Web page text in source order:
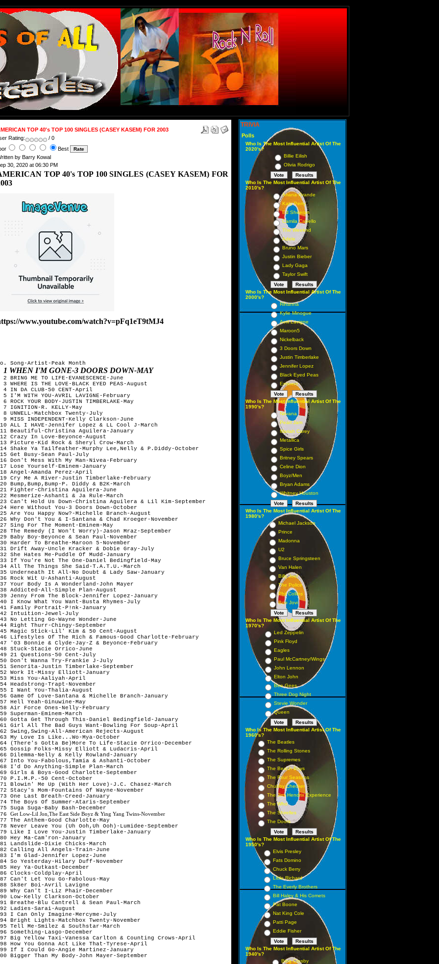
TOP 40's TOP 100 SINGLES (CASEY KASEM) FOR 2003
Rating:
/ 0
Best
by Barry Kowal
30, 2020 at 06:30 PM
TOP 40's TOP 100 SINGLES (CASEY KASEM) FOR
www.youtube.com/watch?v=pFq1eT9tMJ4
Song-Artist-Peak Month
1 WHEN I'M GONE-3 DOORS DOWN-MAY
2 BRING ME TO LIFE-EVANESCENCE-June
3 WHERE IS THE LOVE-BLACK EYED PEAS-August
4 IN DA CLUB-50 CENT-April
5 I'M WITH YOU-AVRIL LAVIGNE-February
6 ROCK YOUR BODY-JUSTIN TIMBERLAKE-May
7 IGNITION-R. KELLY-May
8 UNWELL-Matchbox Twenty-July
9 MISS INDEPENDENT-Kelly Clarkson-June
ALL I HAVE-Jennifer Lopez & LL Cool J-March
Beautiful-Christina Aguilera-January
Crazy In Love-Beyonce-August
Picture-Kid Rock & Sheryl Crow-March
Shake Ya Tailfeather-Murphy Lee,Nelly & P.Diddy-October
Get Busy-Sean Paul-July
Don't Mess With My Man-Nivea-February
Lose Yourself-Eminem-January
Angel-Amanda Perez-April
Cry Me A River-Justin Timberlake-February
Bump,Bump,Bump-P. Diddy & B2K-March
Fighter-Christina Aguilera-June
Mesmerize-Ashanti & Ja Rule-March
Can't Hold Us Down-Christina Aguilera & Lil Kim-September
Here Without You-3 Doors Down-October
Are You Happy Now?-Michelle Branch-August
Why Don't You & I-Santana & Chad Kroeger-November
Sing For The Moment-Eminem-May
The Remedy (I Won't Worry)-Jason Mraz-September
Baby Boy-Beyonce & Sean Paul-November
Harder To Breathe-Maroon 5-November
Drift Away-Uncle Kracker & Dobie Gray-July
She Hates Me-Puddle Of Mudd-January
If You're Not The One-Daniel Bedingfield-May
All The Things She Said-T.A.T.U.-March
Underneath It All-No Doubt & Lady Saw-January
Rock Wit U-Ashanti-August
Your Body Is A Wonderland-John Mayer
Addicted-All-Simple Plan-August
Jenny From The Block-Jennifer Lopez-January
I Know What You Want-Busta Rhymes-July
Family Portrait-P!nk-January
Intuition-Jewel-July
No Letting Go-Wayne Wonder-June
Right Thurr-Chingy-September
Magic Stick-Lil' Kim & 50 Cent-August
Lifestyles Of The Rich & Famous-Good Charlotte-February
'03 Bonnie & Clyde-Jay-Z & Beyonce-February
Stuck-Stacie Orrico-June
21 Questions-50 Cent-July
Don't Wanna Try-Frankie J-July
Senorita-Justin Timberlake-September
Work It-Missy Elliott-January
Miss You-Aaliyah-April
Headstrong-Trapt-November
I Want You-Thalia-August
Game Of Love-Santana & Michelle Branch-January
Hell Yeah-Ginuwine-May
Air Force Ones-Nelly-February
Superman-Eminem-March
Gotta Get Through This-Daniel Bedingfield-January
Girl All The Bad Guys Want-Bowling For Soup-April
Swing,Swing-All-American Rejects-August
My Love Is Like...Wo-Mya-October
(There's Gotta Be)More To Life-Stacie Orrico-December
Gossip Folks-Missy Elliott & Ludacris-April
Dilemma-Nelly & Kelly Rowland-January
Into You-Fabolous,Tamia & Ashanti-October
I'd Do Anything-Simple Plan-March
Girls & Boys-Good Charlotte-September
P.I.M.P.-50 Cent-October
Blowin' Me Up (With Her Love)-J.C. Chasez-March
Stacy's Mom-Fountains Of Wayne-November
One Last Breath-Creed-January
The Boys Of Summer-Ataris-September
Suga Suga-Baby Bash-December
Get Low-Lil Jon,The East Side Boyz & Ying Yang Twins-November
The Anthem-Good Charlotte-May
Never Leave You (Uh Ooh,Uh Ooh)-Lumidee-September
Like I Love You-Justin Timberlake-January
Hey Ma-Cam'ron-January
Landslide-Dixie Chicks-March
Calling All Angels-Train-June
I'm Glad-Jennifer Lopez-June
So Yesterday-Hilary Duff-November
Hey Ya-Outkast-December
Clocks-Coldplay-April
Can't Let You Go-Fabolous-May
Sk8er Boi-Avril Lavigne
Why Can't I-Liz Phair-December
Low-Kelly Clarkson-October
Breathe-Blu Cantrell & Sean Paul-March
Ladies-Sarai-August
I Can Only Imagine-Mercyme-July
Bright Lights-Matchbox Twenty-November
Tell Me-Smilez & Southstar-March
Something-Lasgo-December
Big Yellow Taxi-Vanessa Carlton & Counting Crows-April
How You Gonna Act Like That-Tyrese-April
If I Could Go-Angie Martinez-January
Bigger Than My Body-John Mayer-September
TRIVIA
Polls
Who Is The Most Influential Artist Of The
2020's?
Billie Eilish
Olivia Rodrigo
Who Is The Most Influential Artist Of The
2010's?
Ariana Grande
Katy Perry
Ed Sheeran
Camila Cabello
The Weeknd
Adele
Bruno Mars
Justin Bieber
Lady Gaga
Taylor Swift
Who Is The Most Influential Artist Of The
2000's?
Rihanna
Kylie Minogue
Avril Lavigne
Maroon5
Nickelback
3 Doors Down
Justin Timberlake
Jennifer Lopez
Black Eyed Peas
Eminem
Who Is The Most Influential Artist Of The
1990's?
Nirvana
Pearl Jam
Mariah Carey
Metallica
Spice Girls
Britney Spears
Celine Dion
Boyz/Men
Bryan Adams
Whitney Houston
Who Is The Most Influential Artist Of The
1980's?
Michael Jackson
Prince
Madonna
U2
Bruce Springsteen
Van Halen
Billy Joel
The Police
Phil Collins
Bon Jovi
Who Is The Most Influential Artist Of The
1970's?
Led Zeppelin
Pink Floyd
Eagles
Paul McCartney/Wings
John Lennon
Elton John
Bee Gees
Three Dog Night
Stevie Wonder
Queen
Who Is The Most Influential Artist Of The
1960's?
The Beatles
The Rolling Stones
The Supremes
The Beach Boys
The Four Seasons
Chubby Checker
The Jimi Hendrix Experience
The Who
The Shirelles
The Doors
Who Is The Most Influential Artist Of The
1950's?
Elvis Presley
Fats Domino
Chuck Berry
Little Richard
The Everly Brothers
Bill Haley & His Comets
Pat Boone
Nat King Cole
Patti Page
Eddie Fisher
Who Is The Most Influential Artist Of The
1940's?
Bing Crosby